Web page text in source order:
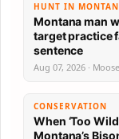
HUNT IN
Montana man
target practice
sentence
Aug 07, 2026 ·
CONSERVATION
When ‘Too
Montana’s